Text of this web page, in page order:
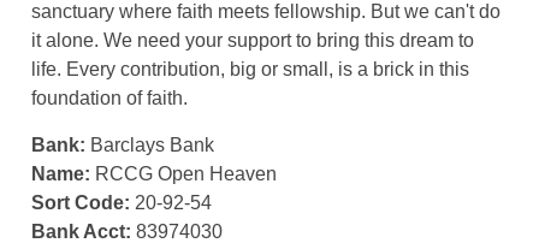
sanctuary where faith meets fellowship. But we can't do
it alone. We need your support to bring this dream to
life. Every contribution, big or small, is a brick in this
foundation of faith.
Bank: Barclays Bank
Name: RCCG Open Heaven
Sort Code: 20-92-54
Bank Acct: 83974030